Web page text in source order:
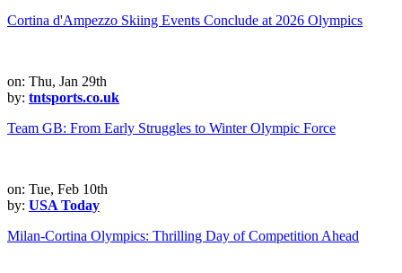
Cortina d'Ampezzo Skiing Events Conclude at 2026 Olympics
on: Thu, Jan 29th
by: tntsports.co.uk
Team GB: From Early Struggles to Winter Olympic Force
on: Tue, Feb 10th
by: USA Today
Milan-Cortina Olympics: Thrilling Day of Competition Ahead